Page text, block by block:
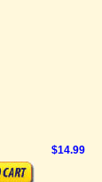
$14.99